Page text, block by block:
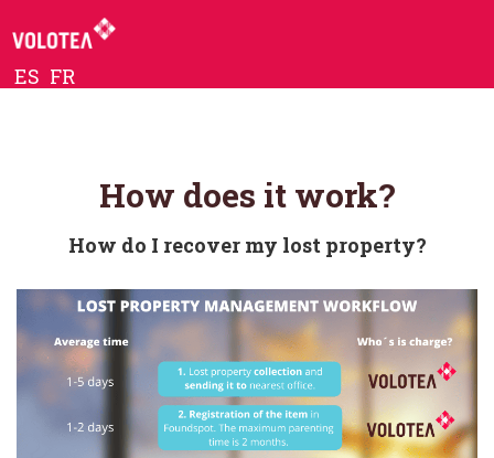
ES FR
How does it work?
How do I recover my lost property?